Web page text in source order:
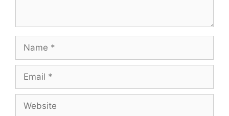
Name
Email
Website